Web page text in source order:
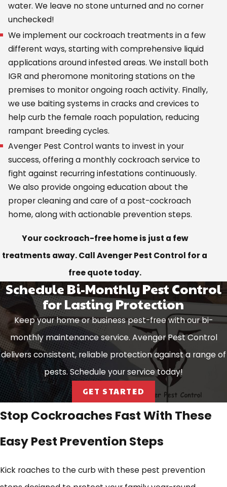
water. We leave no stone unturned and no corner
unchecked!
We implement our cockroach treatments in a few
different ways, starting with comprehensive liquid
applications around infested areas. We install both
IGR and pheromone monitoring stations on the
premises to monitor ongoing roach activity. Finally,
we use baiting systems in cracks and crevices to
help curb the female roach population, reducing
rampant breeding cycles.
Avenger Pest Control wants to invest in your
success, offering a monthly cockroach service to
fight against recurring infestations continuously.
We also provide ongoing education about the
proper cleaning and care of a post-cockroach
home, along with actionable prevention steps.
Your cockroach-free home is just a few
treatments away. Call Avenger Pest Control for a
free quote today.
Schedule Bi-Monthly Pest Control
for Lasting Protection
Keep your home or business pest-free with our bi-
monthly maintenance service. Avenger Pest Control
delivers consistent, reliable protection against a range of
pests. Schedule your service today!
GET STARTED
Stop Cockroaches Fast With These
Easy Pest Prevention Steps
Kick roaches to the curb with these pest prevention